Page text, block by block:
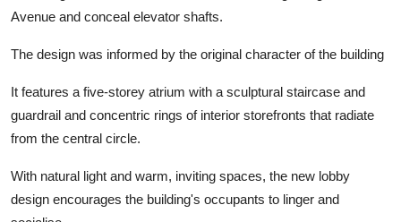
Avenue and conceal elevator shafts.
The design was informed by the original character of the building
It features a five-storey atrium with a sculptural staircase and
guardrail and concentric rings of interior storefronts that radiate
from the central circle.
With natural light and warm, inviting spaces, the new lobby
design encourages the building's occupants to linger and